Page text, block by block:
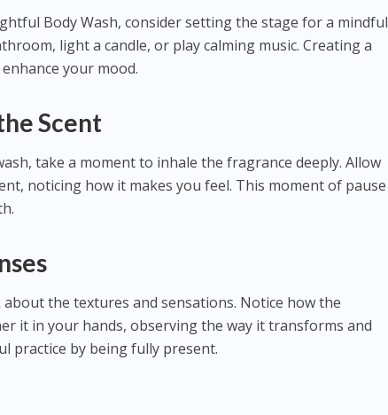
Body Wash, consider setting the stage for a mindful
light a candle, or play calming music. Creating a
your mood.
Scent
take a moment to inhale the fragrance deeply. Allow
noticing how it makes you feel. This moment of pause
the textures and sensations. Notice how the
it in your hands, observing the way it transforms and
practice by being fully present.